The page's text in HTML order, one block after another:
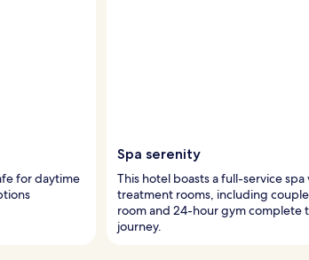
for daytime
Spa serenity
This hotel boasts a full-service
treatment rooms, including
room and 24-hour gym complete
journey.